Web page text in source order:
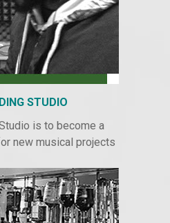
STUDIO
is to become a
new musical projects